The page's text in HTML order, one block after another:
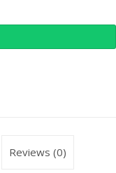
Reviews (0)